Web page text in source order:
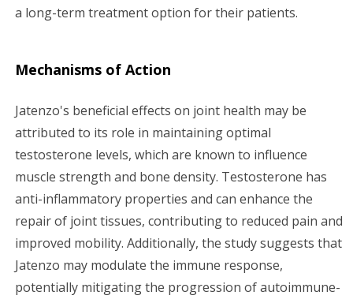
a long-term treatment option for their patients.
Mechanisms of Action
Jatenzo's beneficial effects on joint health may be
attributed to its role in maintaining optimal
testosterone levels, which are known to influence
muscle strength and bone density. Testosterone has
anti-inflammatory properties and can enhance the
repair of joint tissues, contributing to reduced pain and
improved mobility. Additionally, the study suggests that
Jatenzo may modulate the immune response,
potentially mitigating the progression of autoimmune-